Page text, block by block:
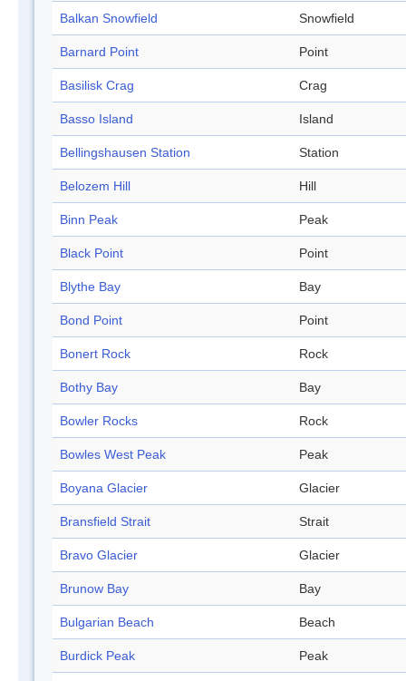
Balkan Snowfield Snowfield
Barnard Point Point
Basilisk Crag Crag
Basso Island Island
Bellingshausen Station Station
Belozem Hill Hill
Binn Peak Peak
Black Point Point
Blythe Bay Bay
Bond Point Point
Bonert Rock Rock
Bothy Bay Bay
Bowler Rocks Rock
Bowles West Peak Peak
Boyana Glacier Glacier
Bransfield Strait Strait
Bravo Glacier Glacier
Brunow Bay Bay
Bulgarian Beach Beach
Burdick Peak Peak